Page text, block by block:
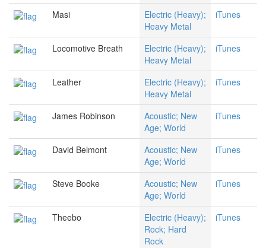
Masi
Electric (Heavy);
Heavy Metal
iTunes
Locomotive Breath
Electric (Heavy);
Heavy Metal
iTunes
Leather
Electric (Heavy);
Heavy Metal
iTunes
James Robinson
Acoustic; New
Age; World
iTunes
David Belmont
Acoustic; New
Age; World
iTunes
Steve Booke
Acoustic; New
Age; World
iTunes
Theebo
Electric (Heavy);
Rock; Hard
Rock
iTunes